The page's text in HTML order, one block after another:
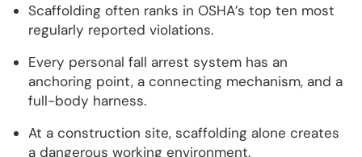
Scaffolding often ranks in OSHA’s top ten most
regularly reported violations.
Every personal fall arrest system has an
anchoring point, a connecting mechanism, and a
full-body harness.
At a construction site, scaffolding alone creates
a dangerous working environment.